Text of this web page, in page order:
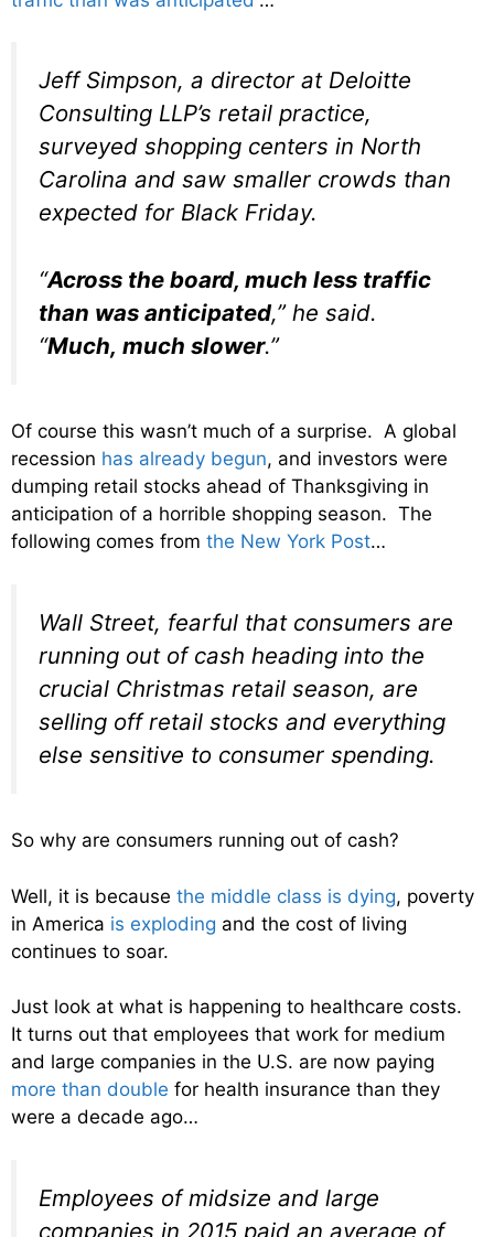
Jeff Simpson, a director at Deloitte
Consulting LLP’s retail practice,
surveyed shopping centers in North
Carolina and saw smaller crowds than
expected for Black Friday.
“Across the board, much less traffic
than was anticipated,” he said.
“Much, much slower.”
Of course this wasn’t much of a surprise. A global
recession has already begun, and investors were
dumping retail stocks ahead of Thanksgiving in
anticipation of a horrible shopping season. The
following comes from the New York Post…
Wall Street, fearful that consumers are
running out of cash heading into the
crucial Christmas retail season, are
selling off retail stocks and everything
else sensitive to consumer spending.
So why are consumers running out of cash?
Well, it is because the middle class is dying, poverty
in America is exploding and the cost of living
continues to soar.
Just look at what is happening to healthcare costs.
It turns out that employees that work for medium
and large companies in the U.S. are now paying
more than double for health insurance than they
were a decade ago…
Employees of midsize and large
companies in 2015 paid an average of